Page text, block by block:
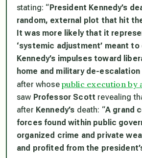
stating: “President Kennedy’s
random, external plot that hit
It was more likely that it
‘systemic adjustment’ meant to
Kennedy’s impulses toward
home and military de-escalation
after whose public execution by
saw Professor Scott revealing
after Kennedy’s death: “A grand
forces found within public
organized crime and private
and profited from the